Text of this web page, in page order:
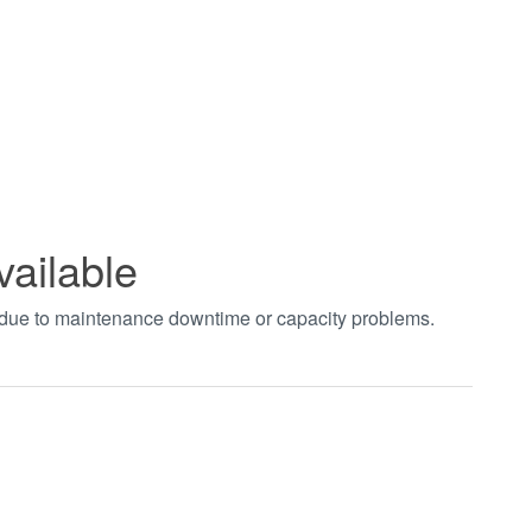
to maintenance downtime or capacity problems.